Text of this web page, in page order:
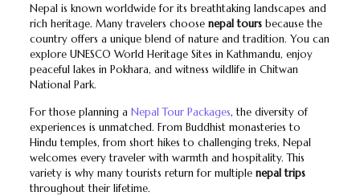
Nepal is known worldwide for its breathtaking landscapes and
rich heritage. Many travelers choose nepal toursbecause the
country offers a unique blend of nature and tradition. You can
explore UNESCO World Heritage Sites in Kathmandu, enjoy
peaceful lakes in Pokhara, and witness wildlife in Chitwan
National Park.
For those planning a Nepal Tour Packages, the diversity of
experiences is unmatched. From Buddhist monasteries to
Hindu temples, from short hikes to challenging treks, Nepal
welcomes every traveler with warmth and hospitality. This
variety is why many tourists return for multiple nepal trips
throughout their lifetime.